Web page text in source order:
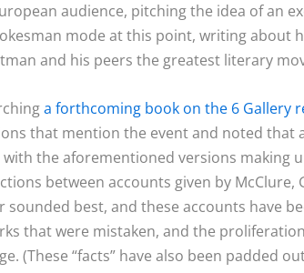
audience, pitching the idea of an
mode at this point, writing about
and his peers the greatest literary
a forthcoming book on the 6 Gallery
that mention the event and noted that
with the aforementioned versions making
between accounts given by
sounded best, and these accounts have
that were mistaken, and the
(These “facts” have also been padded